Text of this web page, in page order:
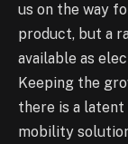
us on the way
product, but a
available as
Keeping the
there is a
mobility